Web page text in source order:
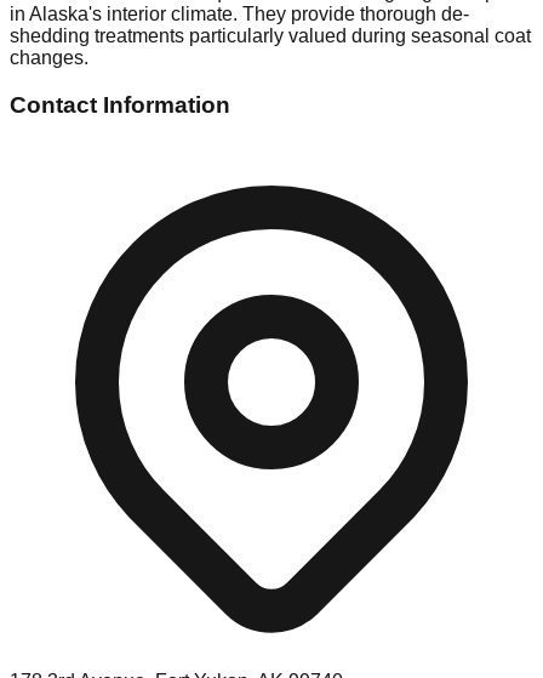
in Alaska's interior climate. They provide thorough de-
shedding treatments particularly valued during seasonal coat
changes.
Contact Information